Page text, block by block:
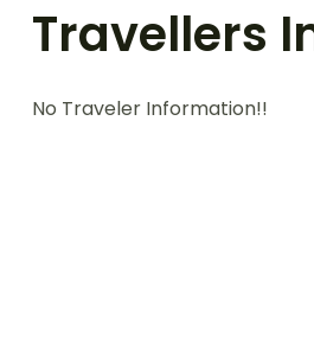
Travellers
No Traveler Information!!